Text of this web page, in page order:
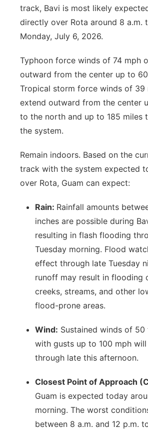
track, Bavi is most likely
directly over Rota around 8 a.m.
Monday, July 6, 2026.
Typhoon force winds of 74 mph
outward from the center up to
Tropical storm force winds of 39
extend outward from the center
to the north and up to 185 miles
the system.
Remain indoors. Based on the
track with the system expected
over Rota, Guam can expect:
Rain: Rainfall amounts
inches are possible during
resulting in flash flooding
Tuesday morning. Flood
effect through late Tuesday
runoff may result in flooding
creeks, streams, and other
flood-prone areas.
Wind: Sustained winds of
with gusts up to 100 mph
through late this afternoon.
Closest Point of Approach
Guam is expected today
morning. The worst
between 8 a.m. and 12 p.m.